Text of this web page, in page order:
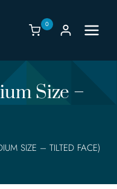
0
Size –
SIZE – TILTED FACE)